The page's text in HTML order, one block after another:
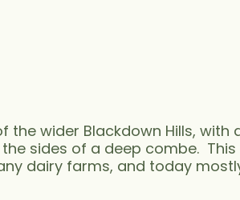
wider Blackdown Hills, with
sides of a deep combe. This
dairy farms, and today